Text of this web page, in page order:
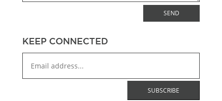
SEND
KEEP CONNECTED